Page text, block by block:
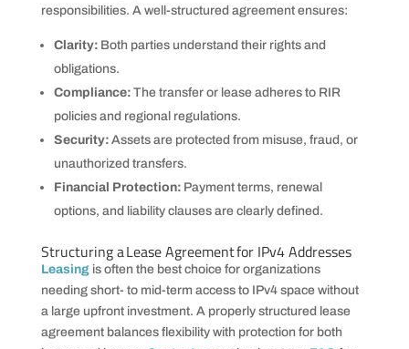
responsibilities. A well-structured agreement ensures:
Clarity: Both parties understand their rights and
obligations.
Compliance: The transfer or lease adheres to RIR
policies and regional regulations.
Security: Assets are protected from misuse, fraud, or
unauthorized transfers.
Financial Protection: Payment terms, renewal
options, and liability clauses are clearly defined.
Structuring a Lease Agreement for IPv4 Addresses
Leasingis often the best choice for organizations
needing short- to mid-term access to IPv4 space without
a large upfront investment. A properly structured lease
agreement balances flexibility with protection for both